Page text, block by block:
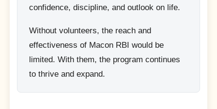
confidence, discipline, and outlook on life.
Without volunteers, the reach and
effectiveness of Macon RBI would be
limited. With them, the program continues
to thrive and expand.